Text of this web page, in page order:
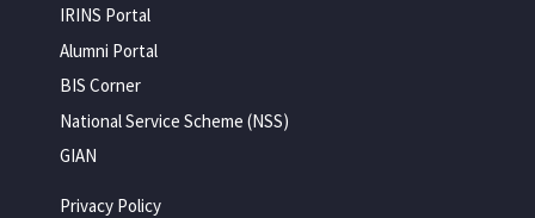
IRINS Portal
Alumni Portal
BIS Corner
National Service Scheme (NSS)
GIAN
Privacy Policy